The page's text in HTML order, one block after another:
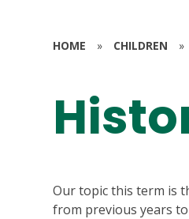
HOME » CHILDREN »
Our topic this term is
from previous years